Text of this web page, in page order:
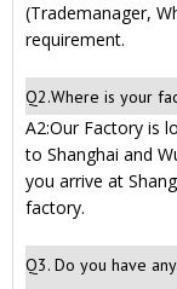
(Trademanager,
requirement.
Q2.Where is your
A2:Our Factory is
to Shanghai and
you arrive at
factory.
Q3. Do you have